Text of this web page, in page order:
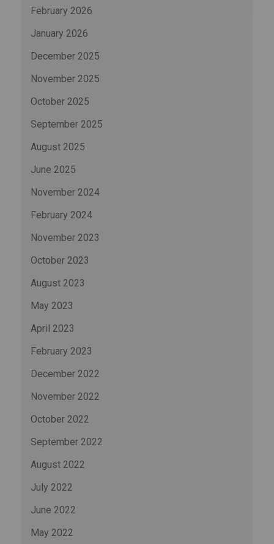
February 2026
January 2026
December 2025
November 2025
October 2025
September 2025
August 2025
June 2025
November 2024
February 2024
November 2023
October 2023
August 2023
May 2023
April 2023
February 2023
December 2022
November 2022
October 2022
September 2022
August 2022
July 2022
June 2022
May 2022